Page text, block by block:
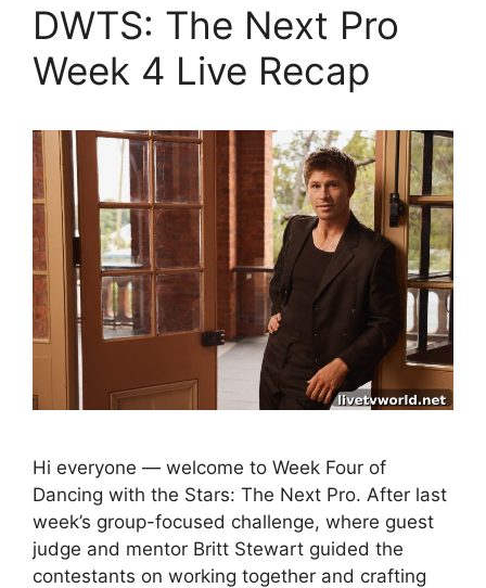
DWTS: The Next Pro
Week 4 Live Recap
Hi everyone — welcome to Week Four of
Dancing with the Stars: The Next Pro. After last
week’s group-focused challenge, where guest
judge and mentor Britt Stewart guided the
contestants on working together and crafting